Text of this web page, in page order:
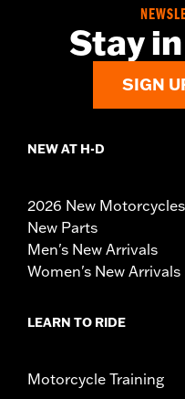
Stay
SIGN
NEW AT H-D
2026 New Motorcycles
New Parts
Men's New Arrivals
Women's New Arrivals
LEARN TO RIDE
Motorcycle Training